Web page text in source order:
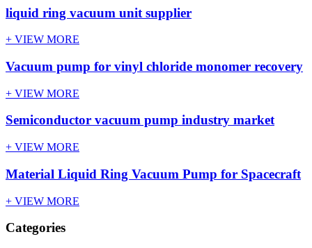
liquid ring vacuum unit supplier
+ VIEW MORE
Vacuum pump for vinyl chloride monomer recovery
+ VIEW MORE
Semiconductor vacuum pump industry market
+ VIEW MORE
Material Liquid Ring Vacuum Pump for Spacecraft
+ VIEW MORE
Categories